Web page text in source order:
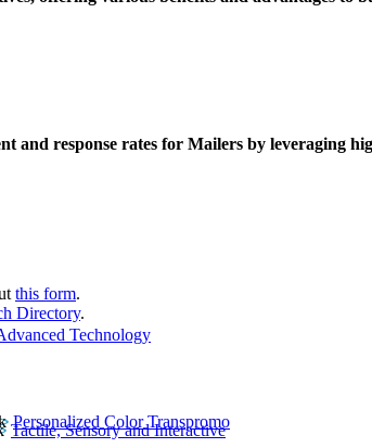
and response rates for Mailers by leveraging
this form.
Directory.
Technology
Personalized Color Transpromo
Tactile, Sensory and Interactive